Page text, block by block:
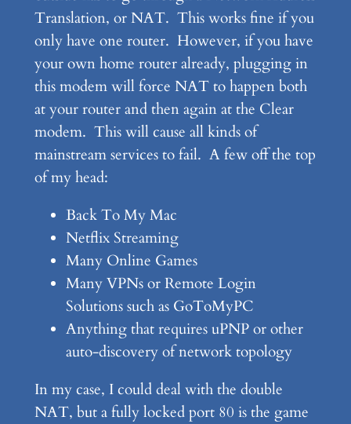
Translation, or NAT. This works fine if you
only have one router. However, if you have
your own home router already, plugging in
this modem will force NAT to happen both
at your router and then again at the Clear
modem. This will cause all kinds of
mainstream services to fail. A few off the top
of my head:
Back To My Mac
Netflix Streaming
Many Online Games
Many VPNs or Remote Login
Solutions such as GoToMyPC
Anything that requires uPNP or other
auto-discovery of network topology
In my case, I could deal with the double
NAT, but a fully locked port 80 is the game